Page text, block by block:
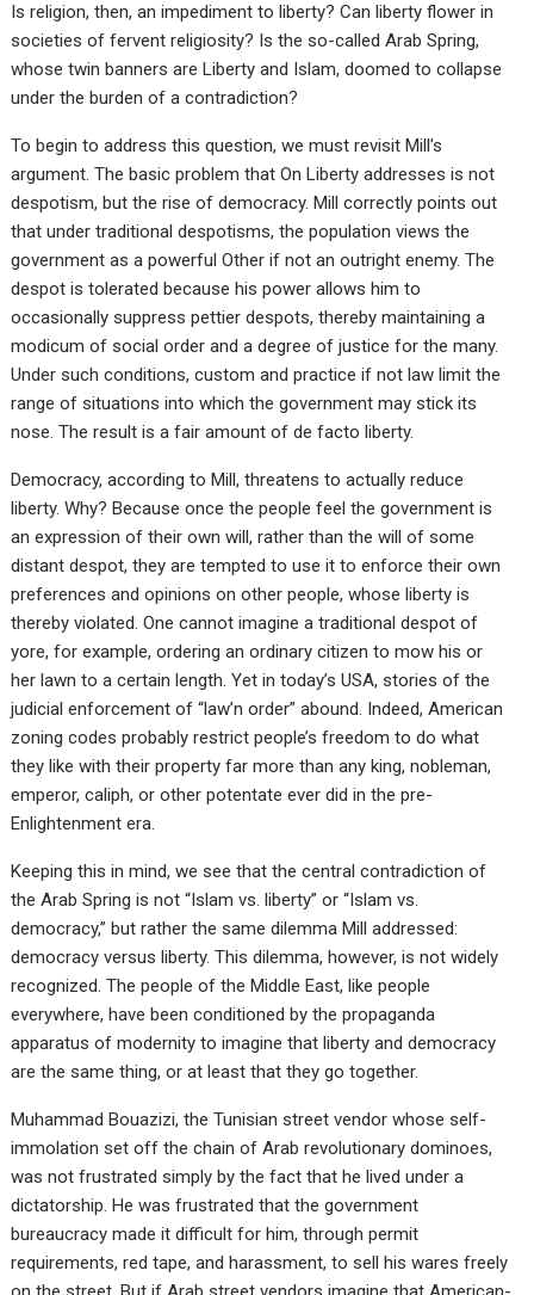
Is religion, then, an impediment to liberty? Can liberty flower in
societies of fervent religiosity? Is the so-called Arab Spring,
whose twin banners are Liberty and Islam, doomed to collapse
under the burden of a contradiction?
To begin to address this question, we must revisit Mill’s
argument. The basic problem that On Liberty addresses is not
despotism, but the rise of democracy. Mill correctly points out
that under traditional despotisms, the population views the
government as a powerful Other if not an outright enemy. The
despot is tolerated because his power allows him to
occasionally suppress pettier despots, thereby maintaining a
modicum of social order and a degree of justice for the many.
Under such conditions, custom and practice if not law limit the
range of situations into which the government may stick its
nose. The result is a fair amount of de facto liberty.
Democracy, according to Mill, threatens to actually reduce
liberty. Why? Because once the people feel the government is
an expression of their own will, rather than the will of some
distant despot, they are tempted to use it to enforce their own
preferences and opinions on other people, whose liberty is
thereby violated. One cannot imagine a traditional despot of
yore, for example, ordering an ordinary citizen to mow his or
her lawn to a certain length. Yet in today’s USA, stories of the
judicial enforcement of “law’n order” abound. Indeed, American
zoning codes probably restrict people’s freedom to do what
they like with their property far more than any king, nobleman,
emperor, caliph, or other potentate ever did in the pre-
Enlightenment era.
Keeping this in mind, we see that the central contradiction of
the Arab Spring is not “Islam vs. liberty” or “Islam vs.
democracy,” but rather the same dilemma Mill addressed:
democracy versus liberty. This dilemma, however, is not widely
recognized. The people of the Middle East, like people
everywhere, have been conditioned by the propaganda
apparatus of modernity to imagine that liberty and democracy
are the same thing, or at least that they go together.
Muhammad Bouazizi, the Tunisian street vendor whose self-
immolation set off the chain of Arab revolutionary dominoes,
was not frustrated simply by the fact that he lived under a
dictatorship. He was frustrated that the government
bureaucracy made it difficult for him, through permit
requirements, red tape, and harassment, to sell his wares freely